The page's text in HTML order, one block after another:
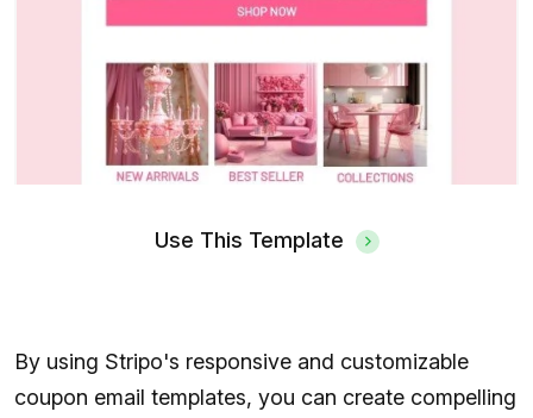
Use This Template
By using Stripo's responsive and customizable
coupon email templates, you can create compelling